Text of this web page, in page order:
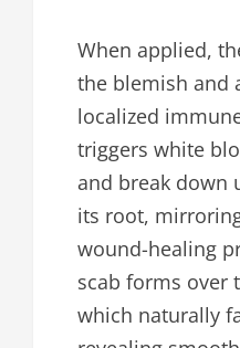
When applied,
the blemish and
localized
triggers white
and break down
its root,
wound-healing
scab forms over
which naturally